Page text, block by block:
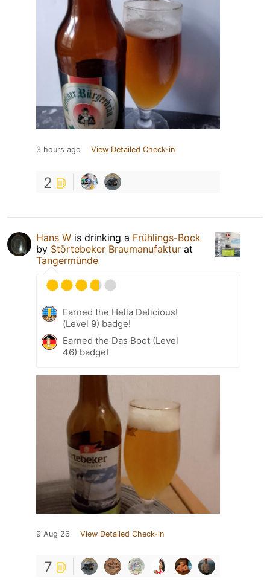
3 hours ago View Detailed Check-in
2
Hans W is drinking a Frühlings-Bock
by Störtebeker Braumanufaktur at
Tangermünde
Earned the Hella Delicious!
(Level 9) badge!
Earned the Das Boot (Level
46) badge!
9 Aug 26 View Detailed Check-in
7